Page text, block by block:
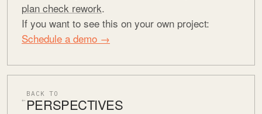
plan check rework.
If you want to see this on your own project:
Schedule a demo →
←
BACK TO
PERSPECTIVES